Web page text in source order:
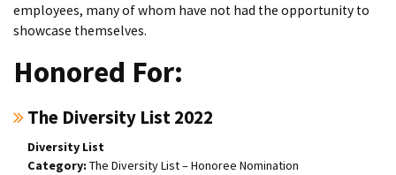
employees, many of whom have not had the opportunity to
showcase themselves.
Honored For:
The Diversity List 2022
Diversity List
The Diversity List – Honoree Nomination